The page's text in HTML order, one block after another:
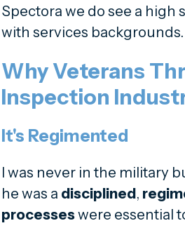
Spectora we do see a high
with services backgrounds.
Why Veterans
Inspection
It's Regimented
I was never in the military
he was a disciplined,
processeswere essential